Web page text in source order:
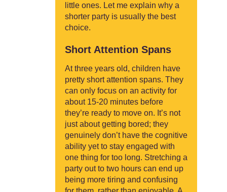
little ones. Let me explain why a
shorter party is usually the best
choice.
Short Attention Spans
At three years old, children have
pretty short attention spans. They
can only focus on an activity for
about 15-20 minutes before
they’re ready to move on. It’s not
just about getting bored; they
genuinely don’t have the cognitive
ability yet to stay engaged with
one thing for too long. Stretching a
party out to two hours can end up
being more tiring and confusing